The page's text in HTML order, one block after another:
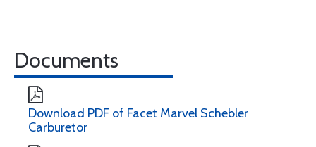
Documents
Download PDF of Facet Marvel Schebler
Carburetor